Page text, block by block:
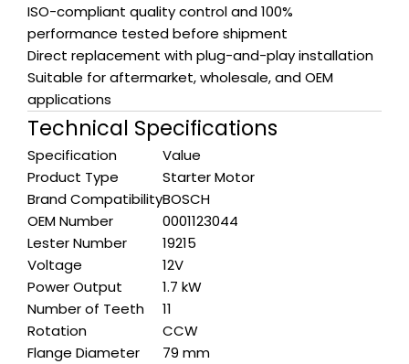
ISO-compliant quality control and 100%
performance tested before shipment
Direct replacement with plug-and-play installation
Suitable for aftermarket, wholesale, and OEM
applications
Technical Specifications
Specification
Value
Product Type
Starter Motor
Brand CompatibilityBOSCH
OEM Number
0001123044
Lester Number
19215
Voltage
12V
Power Output
1.7 kW
Number of Teeth
11
Rotation
CCW
Flange Diameter
79 mm